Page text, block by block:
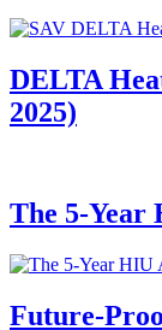
DELTA
2025)
The 5-Year
Future-